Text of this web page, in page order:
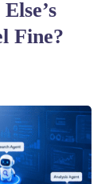
Fine?